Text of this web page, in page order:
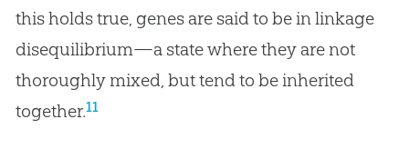
this holds true, genes are said to be in linkage
disequilibrium—a state where they are not
thoroughly mixed, but tend to be inherited
together.11